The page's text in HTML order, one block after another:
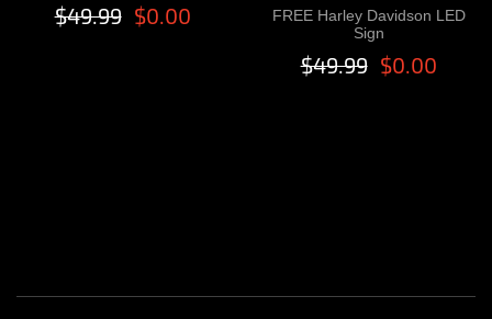
$49.99 $0.00
FREE Harley Davidson LED
Sign
$49.99 $0.00